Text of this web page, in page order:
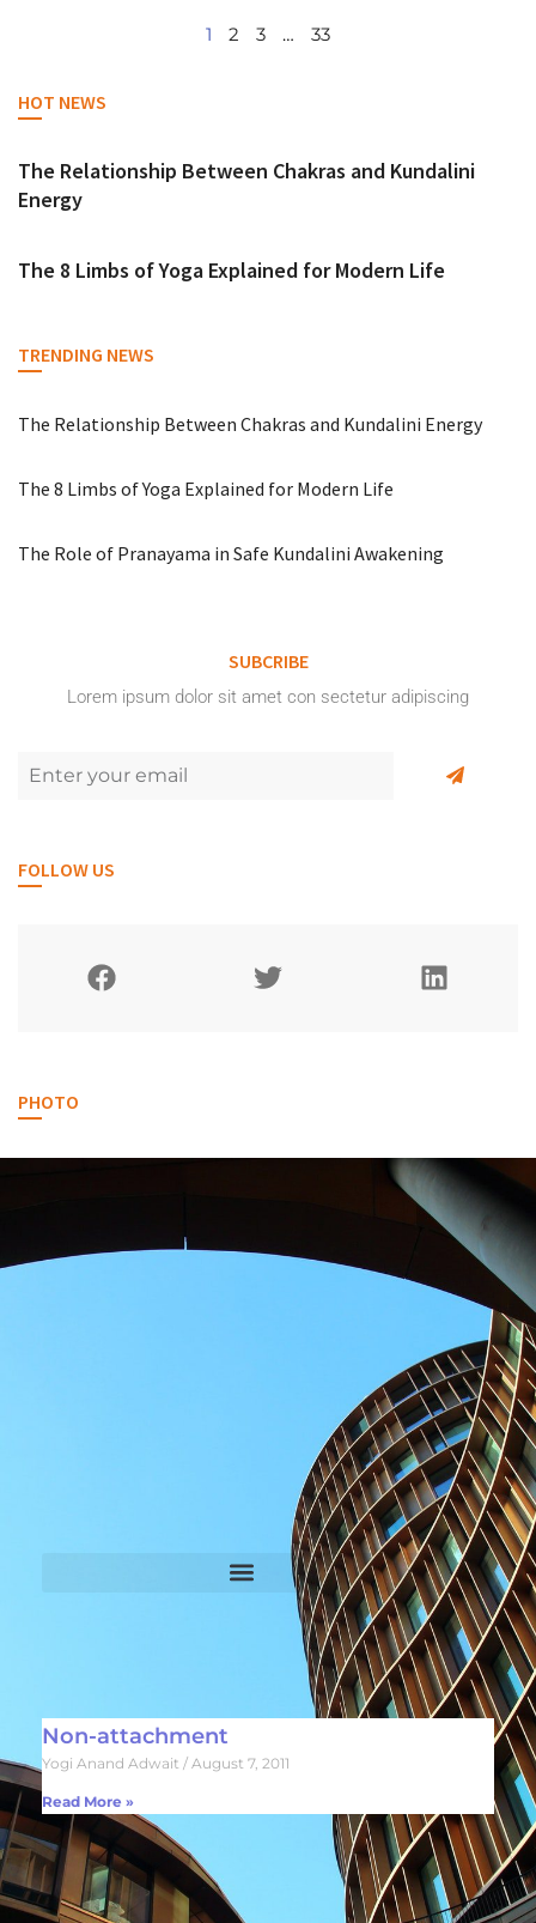
1 2 3 … 33
HOT NEWS
The Relationship Between Chakras and Kundalini
Energy
The 8 Limbs of Yoga Explained for Modern Life
TRENDING NEWS
The Relationship Between Chakras and Kundalini Energy
The 8 Limbs of Yoga Explained for Modern Life
The Role of Pranayama in Safe Kundalini Awakening
SUBCRIBE
Lorem ipsum dolor sit amet con sectetur adipiscing
FOLLOW US
PHOTO
Non-attachment
Yogi Anand Adwait August 7, 2011
Read More »